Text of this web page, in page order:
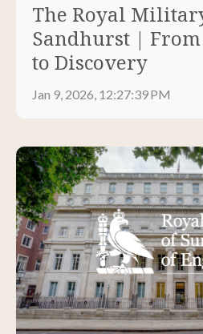
The Royal
Sandhurst |
to Discovery
Jan 9, 2026, 12:27:39 PM